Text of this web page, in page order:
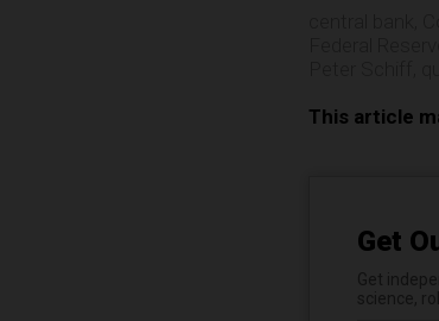
This article
Get